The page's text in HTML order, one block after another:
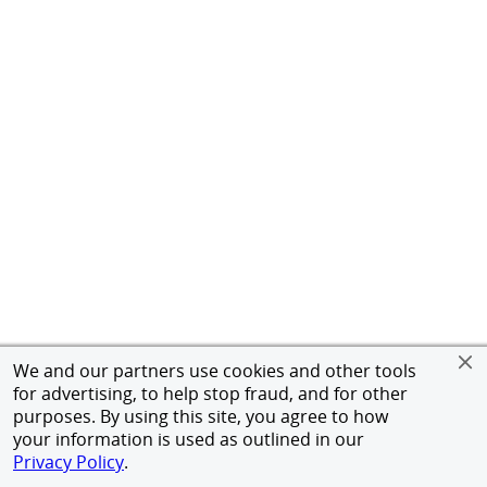
We and our partners use cookies and other tools
for advertising, to help stop fraud, and for other
purposes. By using this site, you agree to how
your information is used as outlined in our
Privacy Policy.